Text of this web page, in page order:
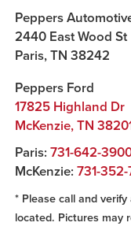
Peppers
2440 East Wood St
Paris,TN 38242
Peppers Ford
17825 Highland Dr
McKenzie,TN
Paris: 731-642-
McKenzie: 731-
* Please call and
located. Pictures may